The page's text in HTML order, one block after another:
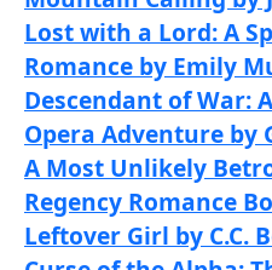
Lost with a Lord: A
Romance by Emily
Descendant of War:
Opera Adventure by
A Most Unlikely
Regency Romance
Leftover Girl by C.C.